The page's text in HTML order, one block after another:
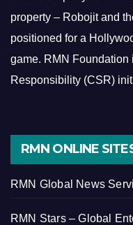
property – Robojit and
positioned for a
game. RMN Foundation
Responsibility (CSR)
RMN ONLINE
RMN Global News
RMN Stars – Global